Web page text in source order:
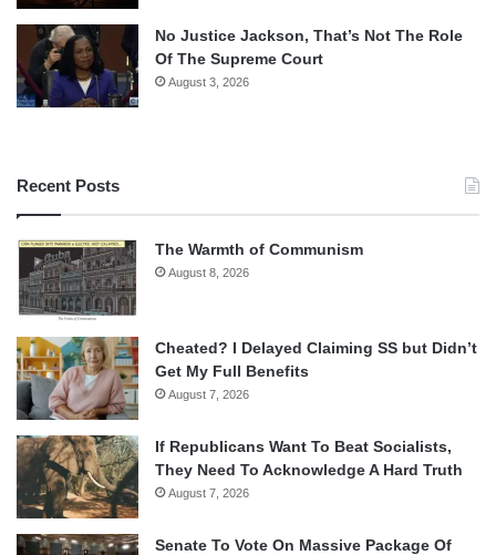
No Justice Jackson, That’s Not The Role
Of The Supreme Court
August 3, 2026
Recent Posts
The Warmth of Communism
August 8, 2026
Cheated? I Delayed Claiming SS but Didn’t
Get My Full Benefits
August 7, 2026
If Republicans Want To Beat Socialists,
They Need To Acknowledge A Hard Truth
August 7, 2026
Senate To Vote On Massive Package Of